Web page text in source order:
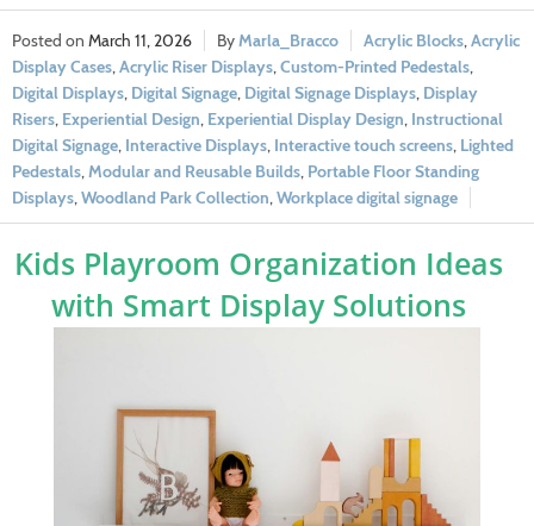
March 11, 2026 Marla_Bracco Acrylic Blocks,Acrylic
Display Cases,Acrylic Riser Displays,Custom-Printed Pedestals,
Digital Displays, Digital Signage, Digital Signage Displays, Display
Risers, Experiential Design, Experiential Display Design, Instructional
Digital Signage, Interactive Displays, Interactive touch screens, Lighted
Pedestals,Modular and Reusable Builds, Portable Floor Standing
Displays,Woodland Park Collection,Workplace digital signage
Kids Playroom Organization Ideas
with Smart Display Solutions